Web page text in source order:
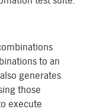
to an
generates
those
execute